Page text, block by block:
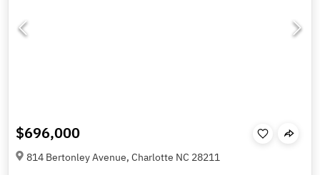
$696,000
814 Bertonley Avenue, Charlotte NC 28211